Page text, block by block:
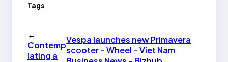
Tags
←
Contemp
lating a
Vespa launches new Primavera
scooter – Wheel – Viet Nam